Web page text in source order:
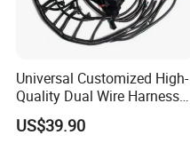
Universal Customized High-
Quality Dual Wire Harness
Automotive Wiring Harness
US$39.90